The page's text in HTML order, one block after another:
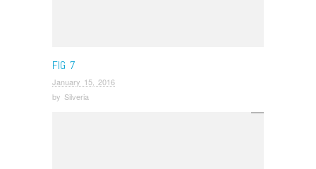
FIG 7
January 15, 2016
by Silveria